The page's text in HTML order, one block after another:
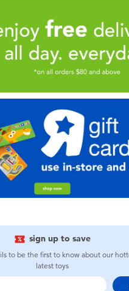
sign up to save
to be the first to know about our
latest toys